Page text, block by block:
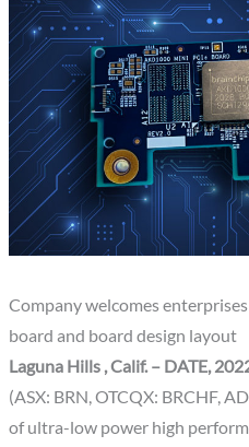
Company welcomes
board and board design layout
Laguna Hills , Calif.– DATE,
(ASX: BRN, OTCQX: BRCHF,
of ultra-low power high